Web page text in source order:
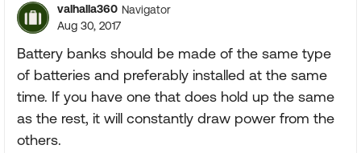
valhalla360 Navigator
Aug 30, 2017
Battery banks should be made of the same type
of batteries and preferably installed at the same
time. If you have one that does hold up the same
as the rest, it will constantly draw power from the
others.